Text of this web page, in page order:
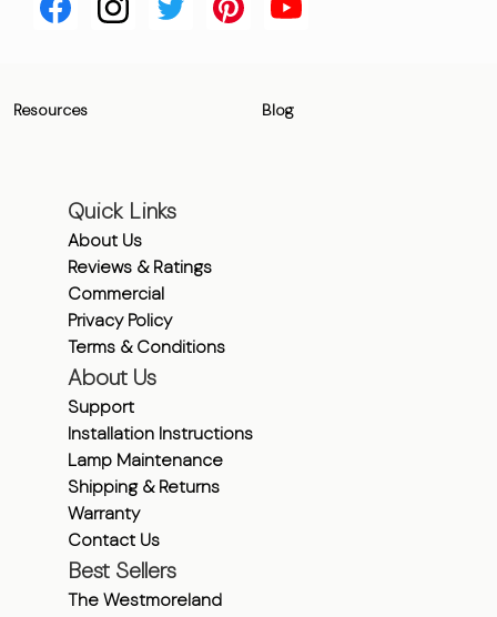
Resources Blog
Quick Links
About Us
Reviews & Ratings
Commercial
Privacy Policy
Terms & Conditions
About Us
Support
Installation Instructions
Lamp Maintenance
Shipping & Returns
Warranty
Contact Us
Best Sellers
The Westmoreland